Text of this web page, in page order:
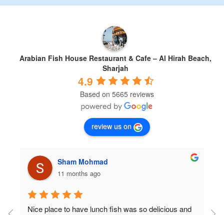
Arabian Fish House Restaurant & Cafe – Al Hirah Beach,
Sharjah
4.9
Based on 5665 reviews
review us on
Sham Mohmad
11 months ago
Nice place to have lunch fish was so delicious and